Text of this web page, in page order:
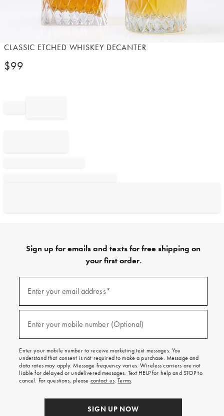
Item
of
CLASSIC ETCHED WHISKEY DECANTER
$99
Sign up for emails and texts for free shipping on
your first order.
emails
texts
free
on
your
first
order.
Enter your email address*
(required)
Enter your mobile number (Optional)
(required)
Enter your mobile number to receive marketing text messages. You
understand that consent is not required to make a purchase. Message and
data rates may apply. Message frequency varies. Wireless carriers are not
liable for delayed or undelivered messages. Text HELP for help and STOP to
cancel. For questions, please contact us.Terms.
SIGN UP NOW